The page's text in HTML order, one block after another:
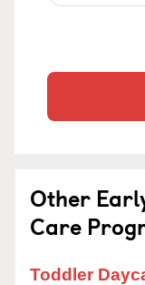
Other
Care
Toddler